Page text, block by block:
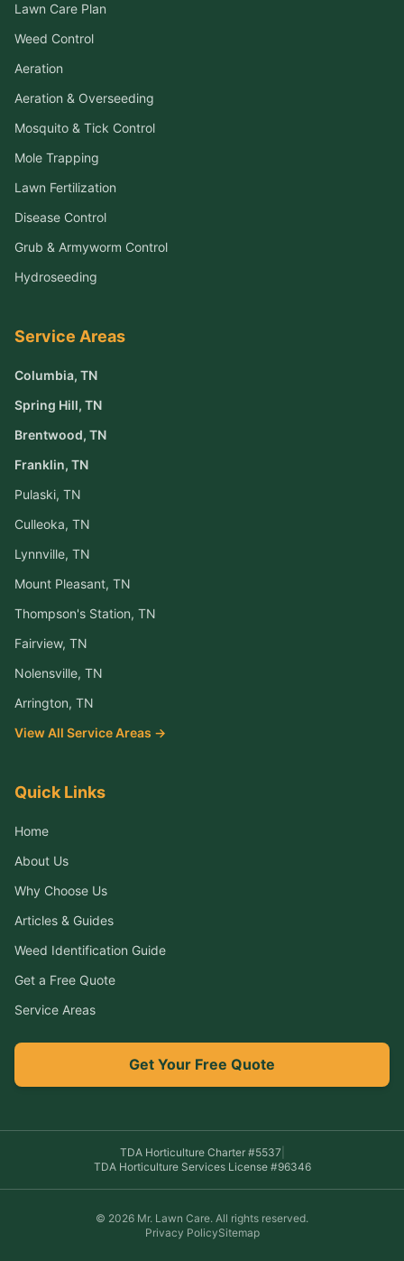
Lawn Care Plan
Weed Control
Aeration
Aeration & Overseeding
Mosquito & Tick Control
Mole Trapping
Lawn Fertilization
Disease Control
Grub & Armyworm Control
Hydroseeding
Service Areas
Columbia, TN
Spring Hill, TN
Brentwood, TN
Franklin, TN
Pulaski, TN
Culleoka, TN
Lynnville, TN
Mount Pleasant, TN
Thompson's Station, TN
Fairview, TN
Nolensville, TN
Arrington, TN
View All Service Areas →
Quick Links
Home
About Us
Why Choose Us
Articles & Guides
Weed Identification Guide
Get a Free Quote
Service Areas
Get Your Free Quote
TDA Horticulture Charter #5537
TDA Horticulture Services License #96346
© 2026 Mr. Lawn Care. All rights reserved.
Privacy PolicySitemap